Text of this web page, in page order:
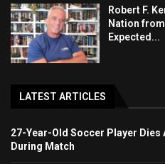
Robert F.
Nation
Expected...
LATEST ARTICLES
27-Year-Old Soccer Player
During Match